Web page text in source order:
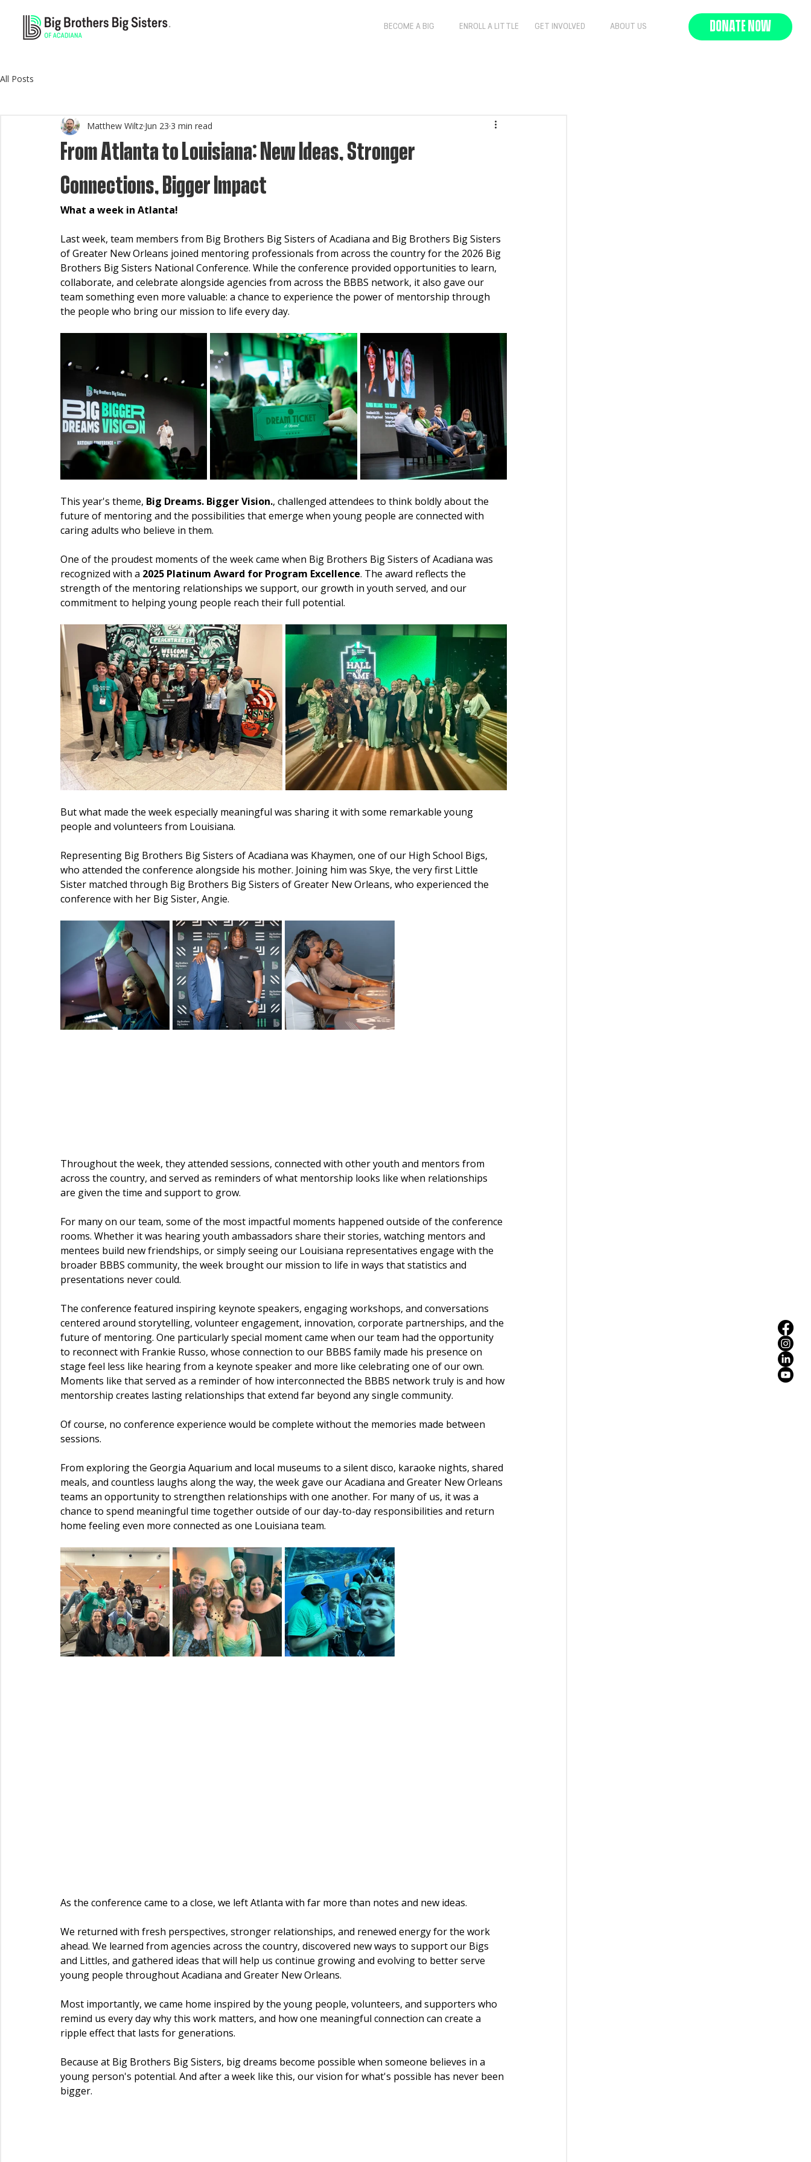
BECOME A BIG ENROLL A LITTLE GET INVOLVED ABOUT US DONATE NOW
All Posts
From Atlanta to Louisiana: New Ideas, Stronger
Connections, Bigger Impact
Matthew Wiltz Jun 23 3 min read
What a week in Atlanta!
Last week, team members from Big Brothers Big Sisters of Acadiana and Big Brothers Big Sisters
of Greater New Orleans joined mentoring professionals from across the country for the 2026 Big
Brothers Big Sisters National Conference. While the conference provided opportunities to learn,
collaborate, and celebrate alongside agencies from across the BBBS network, it also gave our
team something even more valuable: a chance to experience the power of mentorship through
the people who bring our mission to life every day.
This year's theme, Big Dreams. Bigger Vision., challenged attendees to think boldly about the
future of mentoring and the possibilities that emerge when young people are connected with
caring adults who believe in them.
One of the proudest moments of the week came when Big Brothers Big Sisters of Acadiana was
recognized with a 2025 Platinum Award for Program Excellence. The award reflects the
strength of the mentoring relationships we support, our growth in youth served, and our
commitment to helping young people reach their full potential.
But what made the week especially meaningful was sharing it with some remarkable young
people and volunteers from Louisiana.
Representing Big Brothers Big Sisters of Acadiana was Khaymen, one of our High School Bigs,
who attended the conference alongside his mother. Joining him was Skye, the very first Little
Sister matched through Big Brothers Big Sisters of Greater New Orleans, who experienced the
conference with her Big Sister, Angie.
Throughout the week, they attended sessions, connected with other youth and mentors from
across the country, and served as reminders of what mentorship looks like when relationships
are given the time and support to grow.
For many on our team, some of the most impactful moments happened outside of the conference
rooms. Whether it was hearing youth ambassadors share their stories, watching mentors and
mentees build new friendships, or simply seeing our Louisiana representatives engage with the
broader BBBS community, the week brought our mission to life in ways that statistics and
presentations never could.
The conference featured inspiring keynote speakers, engaging workshops, and conversations
centered around storytelling, volunteer engagement, innovation, corporate partnerships, and the
future of mentoring. One particularly special moment came when our team had the opportunity
to reconnect with Frankie Russo, whose connection to our BBBS family made his presence on
stage feel less like hearing from a keynote speaker and more like celebrating one of our own.
Moments like that served as a reminder of how interconnected the BBBS network truly is and how
mentorship creates lasting relationships that extend far beyond any single community.
Of course, no conference experience would be complete without the memories made between
sessions.
From exploring the Georgia Aquarium and local museums to a silent disco, karaoke nights, shared
meals, and countless laughs along the way, the week gave our Acadiana and Greater New Orleans
teams an opportunity to strengthen relationships with one another. For many of us, it was a
chance to spend meaningful time together outside of our day-to-day responsibilities and return
home feeling even more connected as one Louisiana team.
As the conference came to a close, we left Atlanta with far more than notes and new ideas.
We returned with fresh perspectives, stronger relationships, and renewed energy for the work
ahead. We learned from agencies across the country, discovered new ways to support our Bigs
and Littles, and gathered ideas that will help us continue growing and evolving to better serve
young people throughout Acadiana and Greater New Orleans.
Most importantly, we came home inspired by the young people, volunteers, and supporters who
remind us every day why this work matters, and how one meaningful connection can create a
ripple effect that lasts for generations.
Because at Big Brothers Big Sisters, big dreams become possible when someone believes in a
young person's potential. And after a week like this, our vision for what's possible has never been
bigger.